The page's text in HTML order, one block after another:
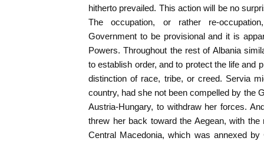
hitherto prevailed. This action will be no
The occupation, or rather re-
Government to be provisional and it is
Powers. Throughout the rest of Albania
to establish order, and to protect the life and
distinction of race, tribe, or creed. Servia
country, had she not been compelled by the
Austria-Hungary, to withdraw her forces.
threw her back toward the Aegean, with
Central Macedonia, which was annexed